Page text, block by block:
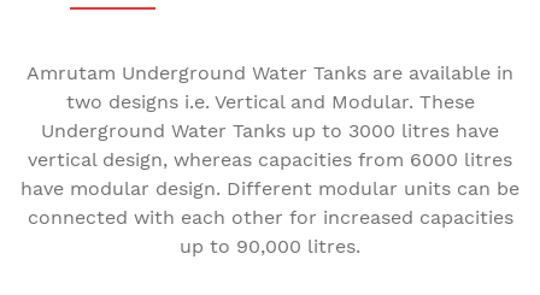
Amrutam Underground Water Tanks are available in
two designs i.e. Vertical and Modular. These
Underground Water Tanks up to 3000 litres have
vertical design, whereas capacities from 6000 litres
have modular design. Different modular units can be
connected with each other for increased capacities
up to 90,000 litres.